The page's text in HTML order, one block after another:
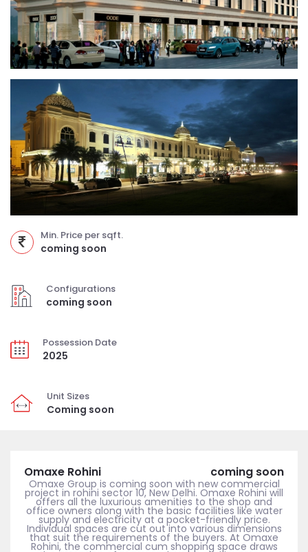
Min. Price per sqft.
coming soon
Configurations
coming soon
Possession Date
2025
Unit Sizes
Coming soon
Omaxe Rohini coming soon
Omaxe Group is coming soon with new commercial
project in rohini sector 10, New Delhi. Omaxe Rohini will
offers all the luxurious amenities to the shop and
office owners along with the basic facilities like water
supply and electricity at a pocket-friendly price.
Individual spaces are cut out into various dimensions
that suit the requirements of the buyers. At Omaxe
Rohini, the commercial cum shopping space draws